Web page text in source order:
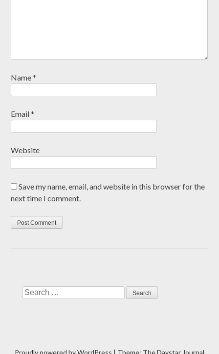
Name*
Email*
Website
Save my name, email, and website in this browser for the
next time I comment.
Search
Proudly powered by WordPress | Theme: The Daystar Journal